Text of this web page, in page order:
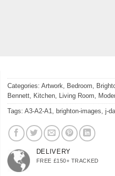
Categories: Artwork, Bedroom,
Bennett, Kitchen, Living Room,
Tags: A3-A2-A1, brighton-images, j-
DELIVERY
FREE £150+ TRACKED